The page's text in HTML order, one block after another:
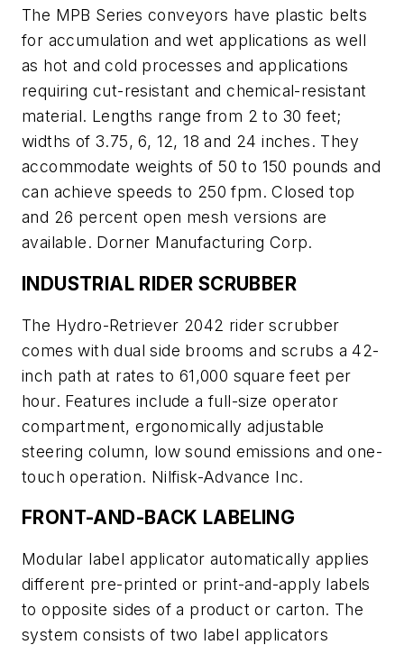
The MPB Series conveyors have plastic belts
for accumulation and wet applications as well
as hot and cold processes and applications
requiring cut-resistant and chemical-resistant
material. Lengths range from 2 to 30 feet;
widths of 3.75, 6, 12, 18 and 24 inches. They
accommodate weights of 50 to 150 pounds and
can achieve speeds to 250 fpm. Closed top
and 26 percent open mesh versions are
available. Dorner Manufacturing Corp.
INDUSTRIAL RIDER SCRUBBER
The Hydro-Retriever 2042 rider scrubber
comes with dual side brooms and scrubs a 42-
inch path at rates to 61,000 square feet per
hour. Features include a full-size operator
compartment, ergonomically adjustable
steering column, low sound emissions and one-
touch operation. Nilfisk-Advance Inc.
FRONT-AND-BACK LABELING
Modular label applicator automatically applies
different pre-printed or print-and-apply labels
to opposite sides of a product or carton. The
system consists of two label applicators